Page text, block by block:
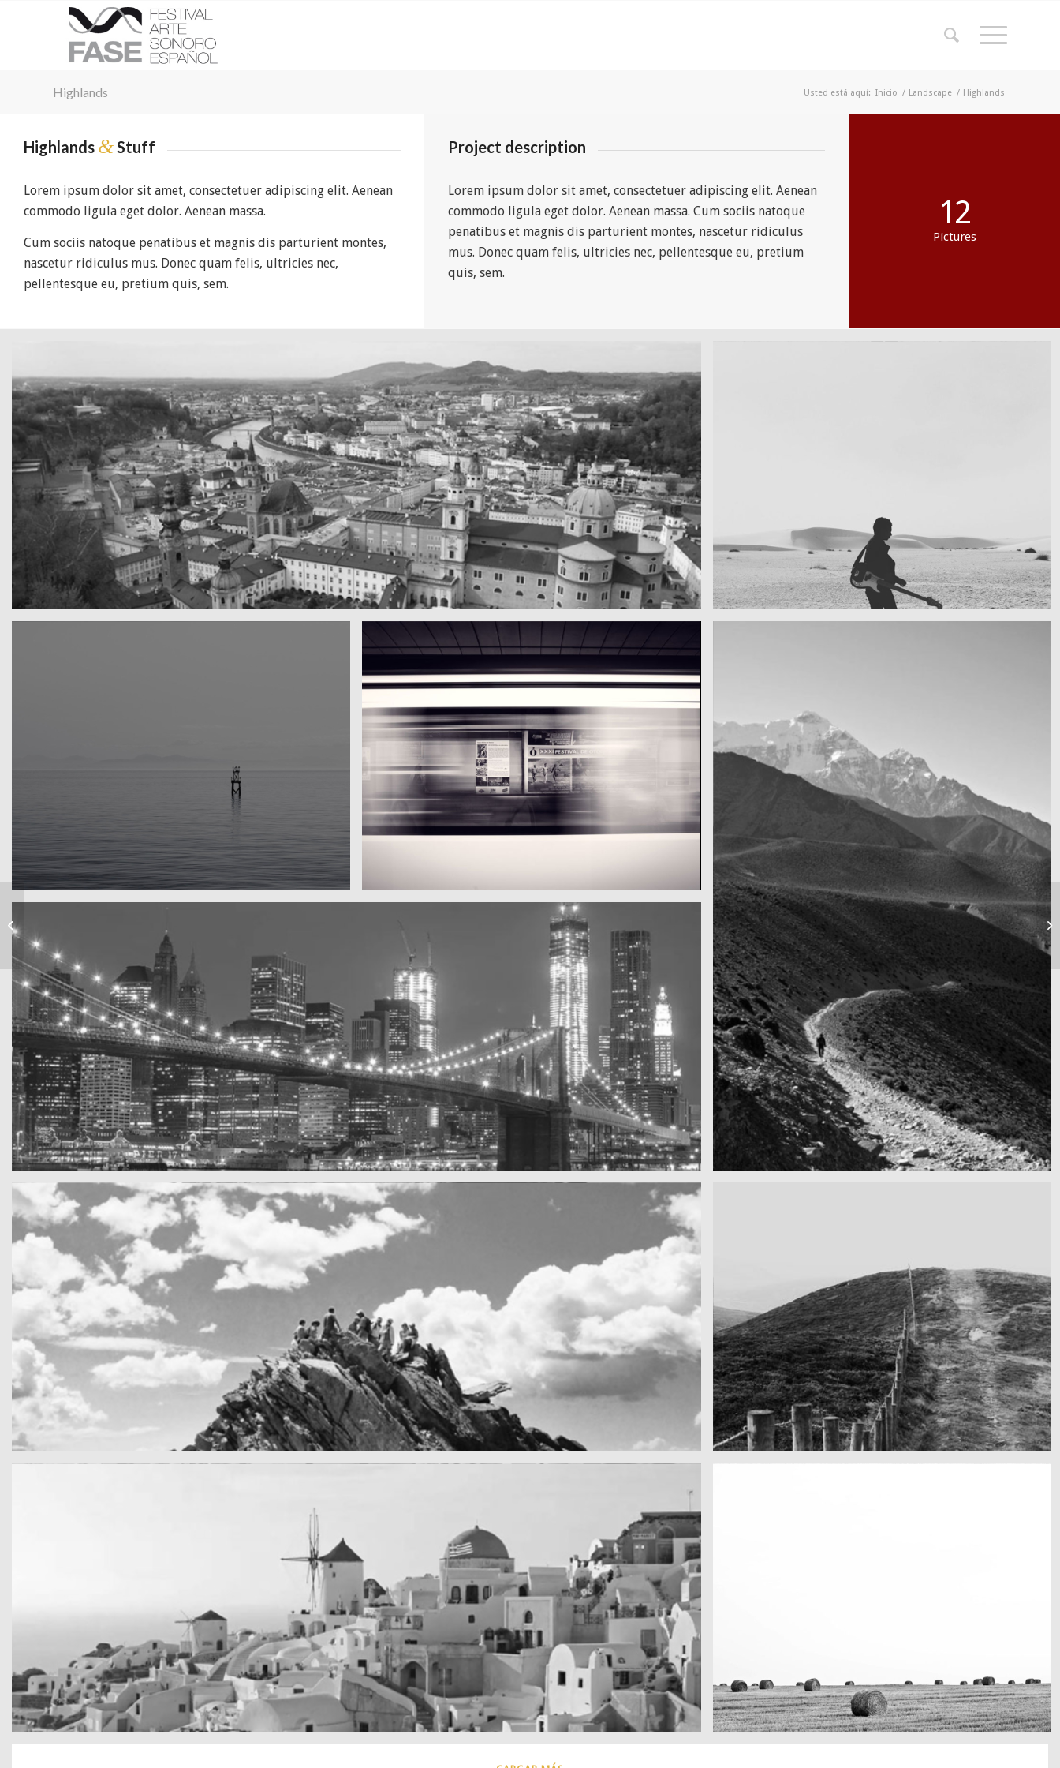
Highlands Usted está aquí: Inicio / Landscape / Highlands
Highlands &Stuff
Lorem ipsum dolor sit amet, consectetuer adipiscing elit. Aenean
commodo ligula eget dolor. Aenean massa.
Cum sociis natoque penatibus et magnis dis parturient montes,
nascetur ridiculus mus. Donec quam felis, ultricies nec,
pellentesque eu, pretium quis, sem.
Project description
Lorem ipsum dolor sit amet, consectetuer adipiscing elit. Aenean
commodo ligula eget dolor. Aenean massa. Cum sociis natoque
penatibus et magnis dis parturient montes, nascetur ridiculus
mus. Donec quam felis, ultricies nec, pellentesque eu, pretium
quis, sem.
12
Pictures
A really beautiful town My boyfriend on his latest trip
Water, water, water Subway blur
Best pic this year
SF by night
cool gathering
San Tourin by day Really lots of nothing
Wedding